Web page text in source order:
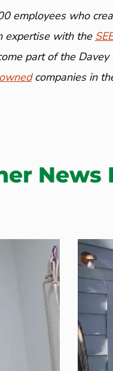
employees who
expertise with the
part of the
companies in
News